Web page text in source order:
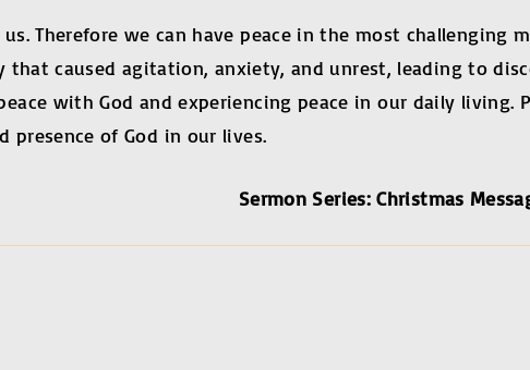
Therefore we can have peace in the most challenging
caused agitation, anxiety, and unrest, leading to
with God and experiencing peace in our daily living.
presence of God in our lives.
Sermon Series: Christmas